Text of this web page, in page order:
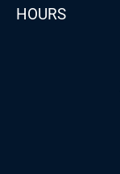
HOURS